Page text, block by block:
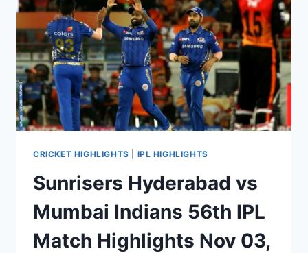
MATCH
HIGHLIGHTS
NOV
05,
2020
CRICKET HIGHLIGHTS IPL HIGHLIGHTS
Sunrisers Hyderabad vs
Mumbai Indians 56th IPL
Match Highlights Nov 03,